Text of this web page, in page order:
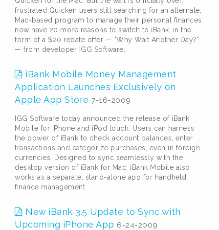
frustrated Quicken users still searching for an alternate,
Mac-based program to manage their personal finances
now have 20 more reasons to switch to iBank, in the
form of a $20 rebate offer — "Why Wait Another Day?"
— from developer IGG Software.
iBank Mobile Money Management
Application Launches Exclusively on
Apple App Store 7-16-2009
IGG Software today announced the release of iBank
Mobile for iPhone and iPod touch. Users can harness
the power of iBank to check account balances, enter
transactions and categorize purchases, even in foreign
currencies. Designed to sync seamlessly with the
desktop version of iBank for Mac, iBank Mobile also
works as a separate, stand-alone app for handheld
finance management.
New iBank 3.5 Update to Sync with
Upcoming iPhone App 6-24-2009